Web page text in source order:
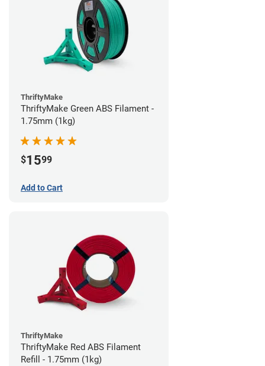
ThriftyMake
ThriftyMake Green ABS Filament -
1.75mm (1kg)
$1599
Add to Cart
ThriftyMake
ThriftyMake Red ABS Filament
Refill - 1.75mm (1kg)